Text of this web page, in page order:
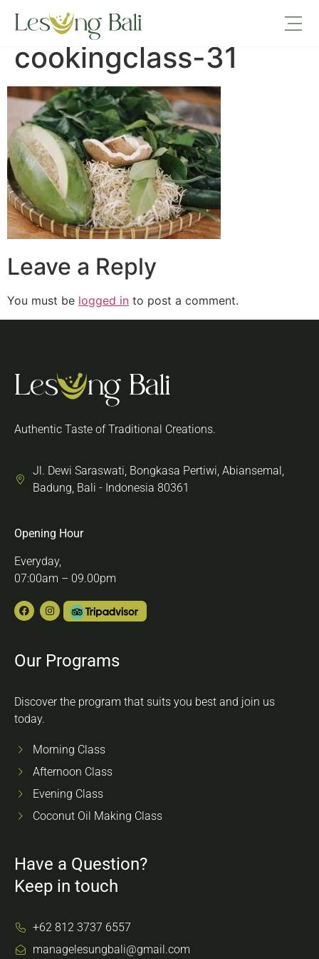
lesungbali-
cookingclass-31
Leave a Reply
You must be logged in to post a comment.
Authentic Taste of Traditional Creations.
Jl. Dewi Saraswati, Bongkasa Pertiwi, Abiansemal,
Badung, Bali - Indonesia 80361
Opening Hour
Everyday,
07:00am – 09.00pm
Our Programs
Discover the program that suits you best and join us
today.
Morning Class
Afternoon Class
Evening Class
Coconut Oil Making Class
Have a Question?
Keep in touch
+62 812 3737 6557
managelesungbali@gmail.com